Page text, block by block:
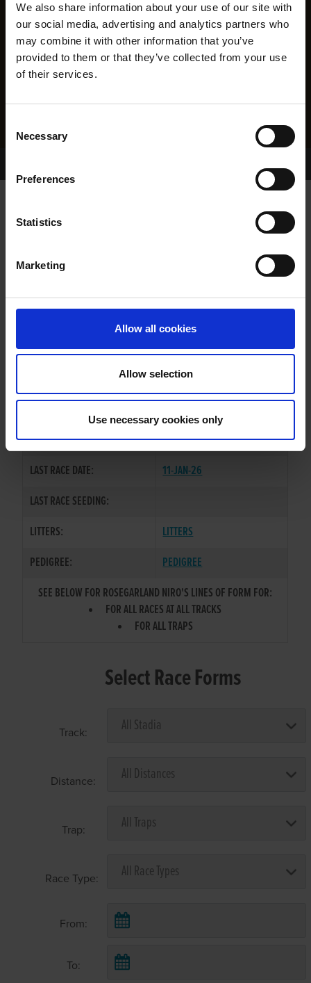
We also share information about your use of our site with
our social media, advertising and analytics partners who
may combine it with other information that you’ve
provided to them or that they’ve collected from your use
of their services.
Selection
Necessary
Preferences
Statistics
Marketing
Allow all cookies
Allow selection
Use necessary cookies only
ROSEGARLAND NIRO
WHELP DATE:
PREVIOUS NAME:
MASTER. SYD HANLON
SIRE / DAM:
ROMEO RECRUIT/DROOPYS
COLOR / SEX:
BK / D
LAST RACE DATE:
11-JAN-26
LAST RACE SEEDING:
LITTERS:
LITTERS
PEDIGREE:
PEDIGREE
SEE BELOW FOR ROSEGARLAND NIRO'S LINES OF FORM FOR:
FOR ALL RACES AT ALL TRACKS
FOR ALL TRAPS
Select Race Forms
Track:
Distance:
Trap:
Race Type:
From:
To: